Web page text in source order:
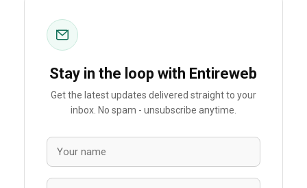
Stay in the loop with Entireweb
Get the latest updates delivered straight to your
inbox. No spam - unsubscribe anytime.